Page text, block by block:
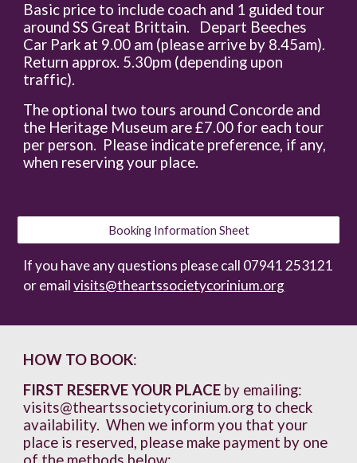
Basic price to include coach and 1 guided tour
around SS Great Brittain. Depart Beeches
Car Park at 9.00 am (please arrive by 8.45am).
Return approx. 5.30pm (depending upon
traffic).
The optional two tours around Concorde and
the Heritage Museum are £7.00 for each tour
per person. Please indicate preference, if any,
when reserving your place.
Booking Information Sheet
If you have any questions please call 07941 253121
or emailvisits@theartssocietycorinium.org
HOW TO BOOK:
FIRST RESERVE YOUR PLACE by emailing:
visits@theartssocietycorinium.org to check
availability. When we inform you that your
place is reserved, please make payment by one